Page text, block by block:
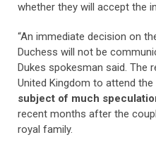
whether they will accept the
“An immediate decision on
Duchess will not be
Dukes spokesman said. The
United Kingdom to attend
subject of much
recent months after the
royal family.